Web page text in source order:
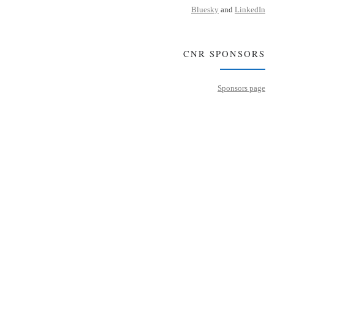
Bluesky and LinkedIn
CNR SPONSORS
Sponsors page